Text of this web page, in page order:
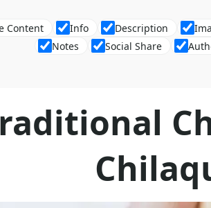
Content Info Description
Notes
Social Share